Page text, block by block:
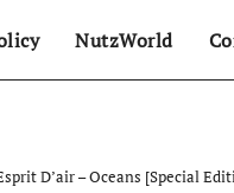
NutzWorld
D’air – Oceans [Special